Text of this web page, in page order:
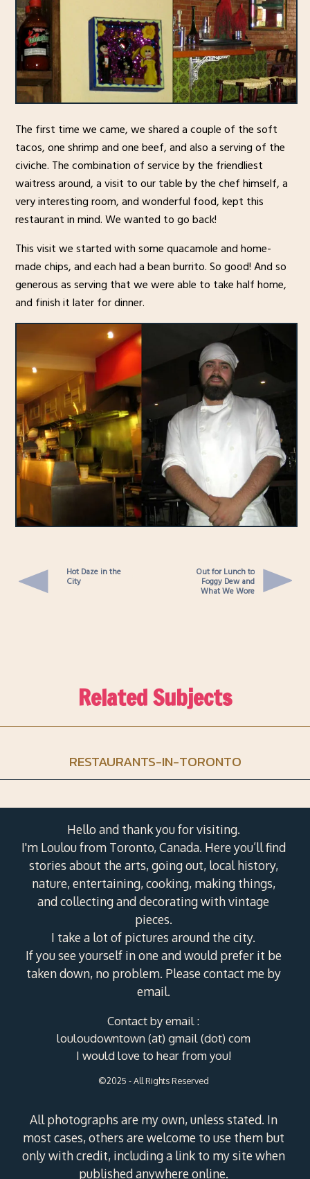
The first time we came, we shared a couple of the soft
tacos, one shrimp and one beef, and also a serving of the
civiche. The combination of service by the friendliest
waitress around, a visit to our table by the chef himself, a
very interesting room, and wonderful food, kept this
restaurant in mind. We wanted to go back!
This visit we started with some quacamole and home-
made chips, and each had a bean burrito. So good! And so
generous as serving that we were able to take half home,
and finish it later for dinner.
Hot Daze in the
City
Out for Lunch to
Foggy Dew and
What We Wore
Related Subjects
RESTAURANTS-IN-TORONTO
Hello and thank you for visiting.
I'm Loulou from Toronto, Canada. Here you’ll find
stories about the arts, going out, local history,
nature, entertaining, cooking, making things,
and collecting and decorating with vintage
pieces.
I take a lot of pictures around the city.
If you see yourself in one and would prefer it be
taken down, no problem. Please contact me by
email.
Contact by email :
louloudowntown (at) gmail (dot) com
I would love to hear from you!
©2025 - All Rights Reserved
All photographs are my own, unless stated. In
most cases, others are welcome to use them but
only with credit, including a link to my site when
published anywhere online.